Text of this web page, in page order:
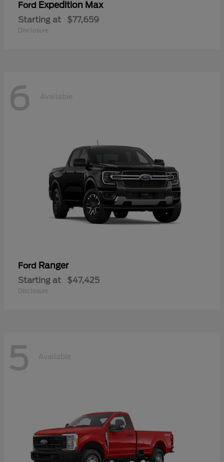
Ford Expedition Max
Starting at $77,659
Disclosure
6 Available
Ford Ranger
Starting at $47,425
Disclosure
5 Available